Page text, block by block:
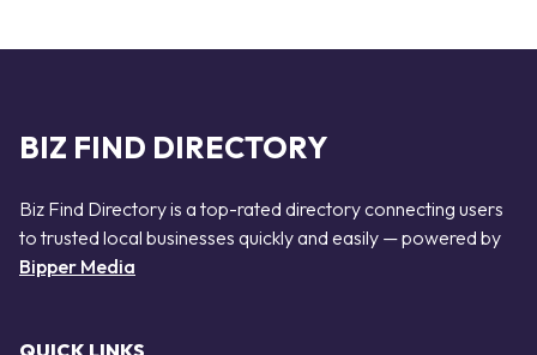
BIZ FIND DIRECTORY
Biz Find Directory is a top-rated directory connecting users
to trusted local businesses quickly and easily — powered by
Bipper Media